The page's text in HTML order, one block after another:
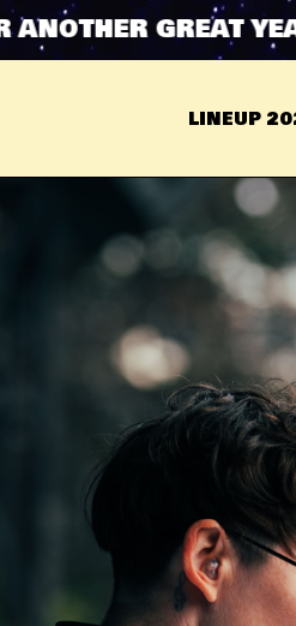
GREAT
LINEUP